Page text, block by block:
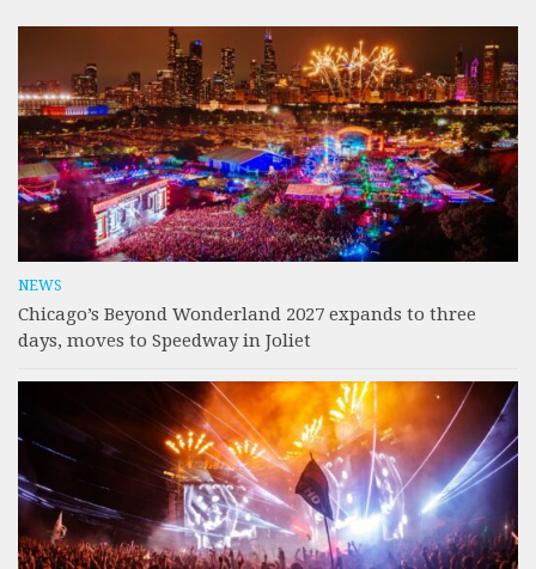
NEWS
Chicago’s Beyond Wonderland 2027 expands to three
days, moves to Speedway in Joliet